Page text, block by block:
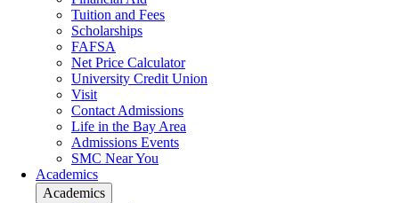
Tuition and Fees
Scholarships
FAFSA
Net Price Calculator
University Credit Union
Visit
Contact Admissions
Life in the Bay Area
Admissions Events
SMC Near You
Academics
Academics